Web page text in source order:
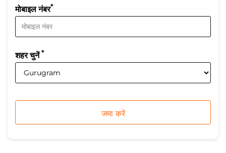
मोबाइल नंबर*
शहर चुनें*